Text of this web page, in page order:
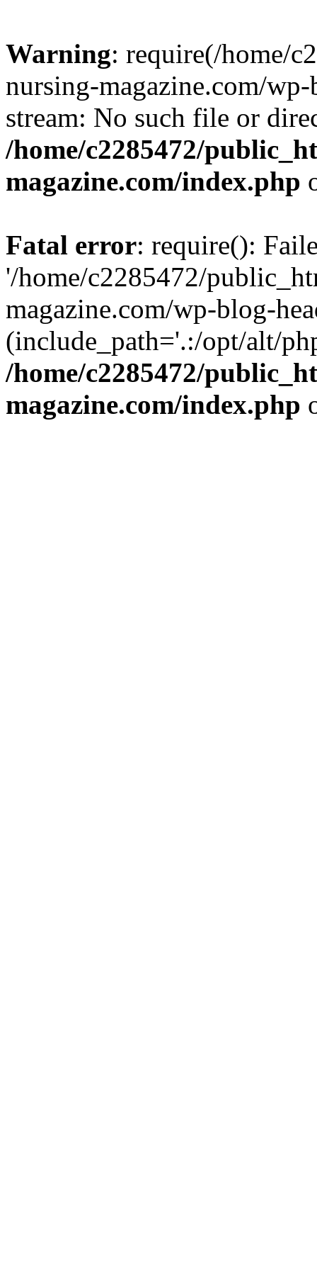
Warning: require(/home/
nursing-magazine.com/
stream: No such file or
/home/c2285472/
magazine.com/index.php
Fatal error: require():
'/home/c2285472/
magazine.com/wp-blog-
(include_path='.:/opt/alt/
/home/c2285472/
magazine.com/index.php